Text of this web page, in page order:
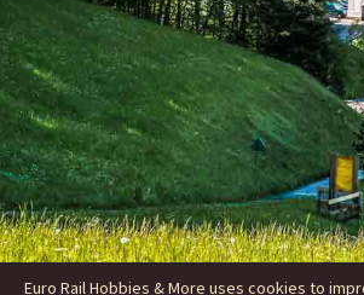
Euro Rail Hobbies & More uses cookies to